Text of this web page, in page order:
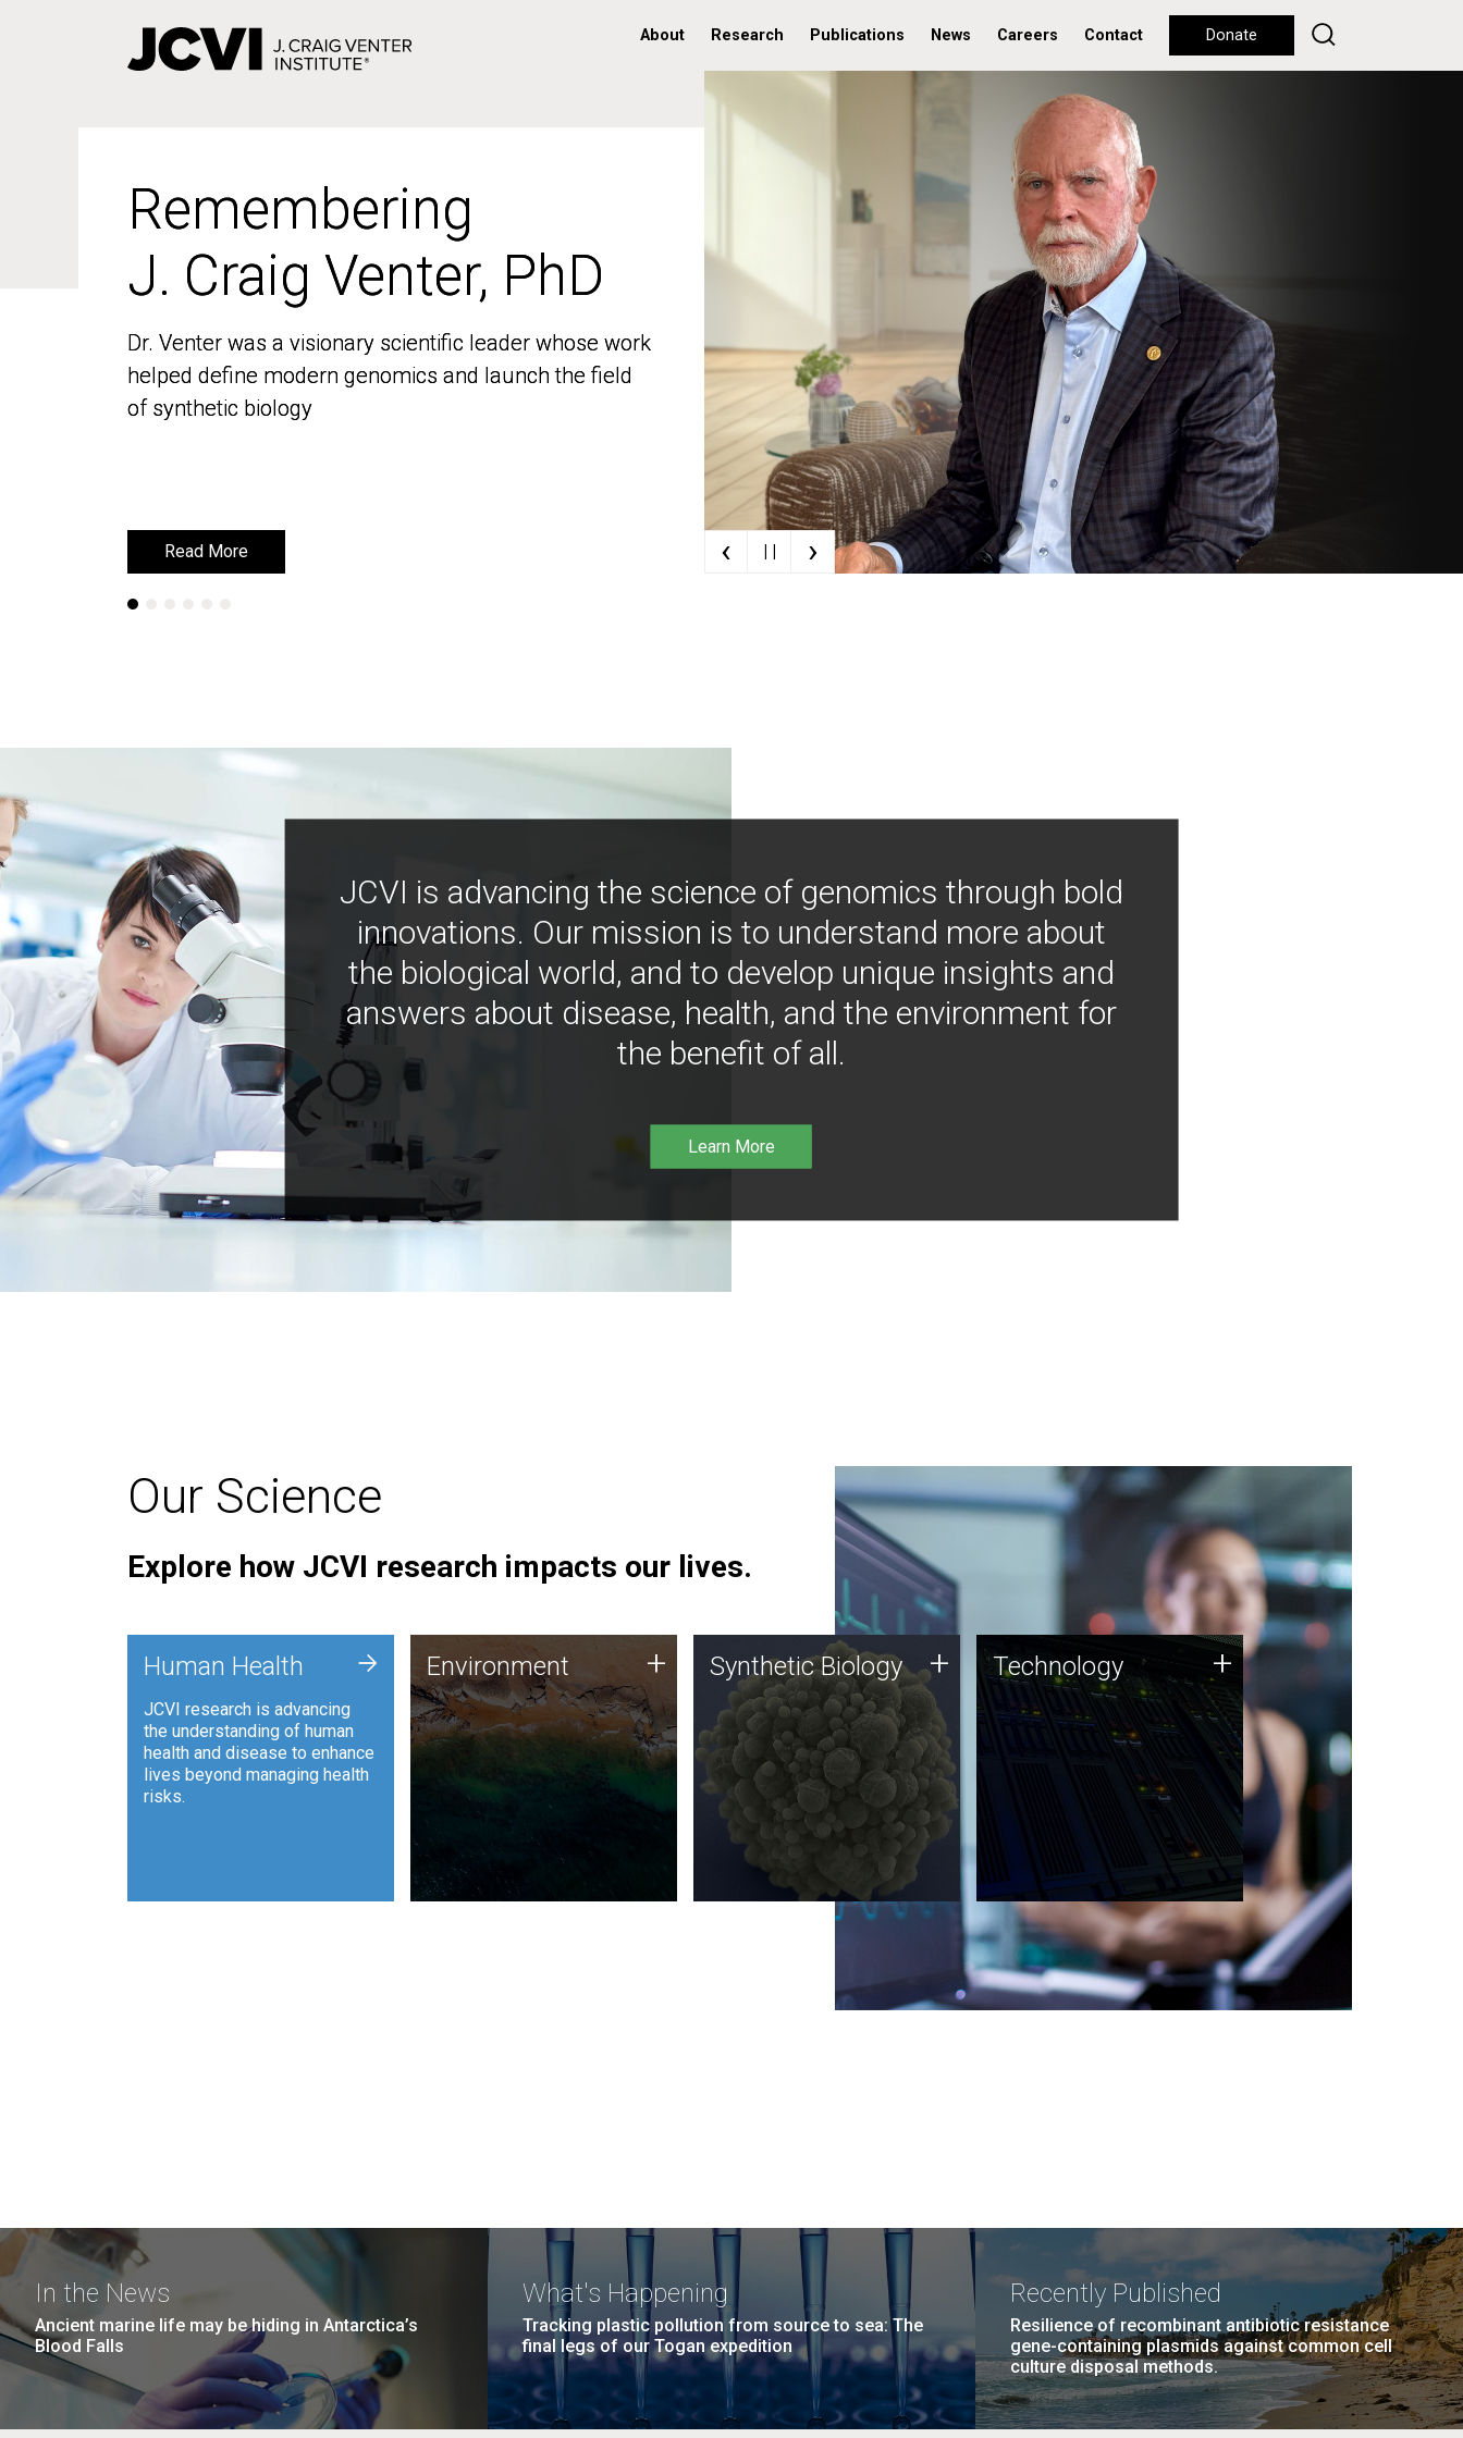
About Research Publications News Careers Contact Donate
Remembering
J. Craig Venter, PhD
Dr. Venter was a visionary scientific leader whose work
helped define modern genomics and launch the field
of synthetic biology
Read More
Remembering
J. Craig Venter, PhD
Dr. Venter was a visionary scientific leader whose work
helped define modern genomics and launch the field
of synthetic biology
Read More ‹ | | ›
JCVI is advancing the science of genomics through bold
innovations. Our mission is to understand more about
the biological world, and to develop unique insights and
answers about disease, health, and the environment for
the benefit of all.
Learn More
Our Science
Explore how JCVI research impacts our lives.
Human Health
JCVI research is advancing
the understanding of human
health and disease to enhance
lives beyond managing health
risks.
+ Environment
JCVI is using DNA sequencing
and analysis along with
synthetic biology techniques
to harness microbes for uses
such as plastic degradation
and sustainable agriculture.
Environment + Synthetic Biology
Synthetic genomics holds
great promise for the future,
and the JCVI team is at the
forefront of discoveries and
important public dialogue.
Synthetic Biology + Technology
JCVI was built on a foundation
of technology strengths and
this tradition continues today.
Technology +
In the News
Ancient marine life may be hiding in Antarctica’s
Blood Falls
What's Happening
Tracking plastic pollution from source to sea: The
final legs of our Togan expedition
Recently Published
Resilience of recombinant antibiotic resistance
gene-containing plasmids against common cell
culture disposal methods.